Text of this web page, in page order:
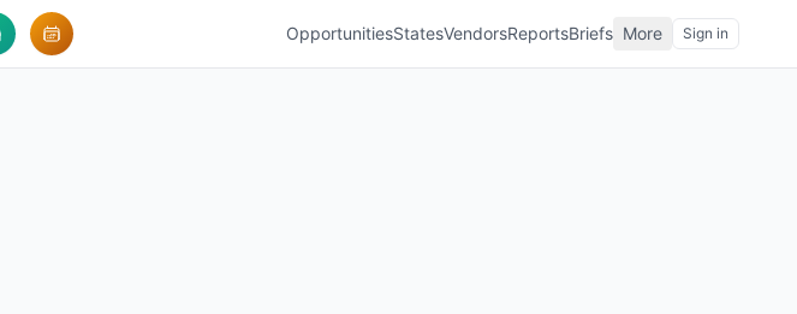
OpportunitiesStatesVendorsReportsBriefs More Sign in